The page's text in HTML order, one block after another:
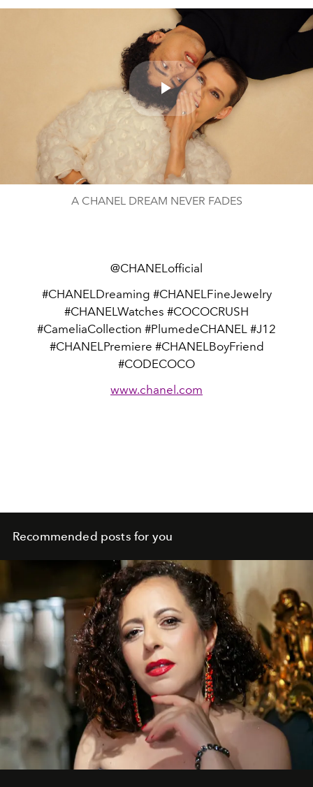
Play
Video
A CHANEL DREAM NEVER FADES
@CHANELofficial
#CHANELDreaming #CHANELFineJewelry
#CHANELWatches #COCOCRUSH
#CameliaCollection #PlumedeCHANEL #J12
#CHANELPremiere #CHANELBoyFriend
#CODECOCO
www.chanel.com
Recommended posts for you